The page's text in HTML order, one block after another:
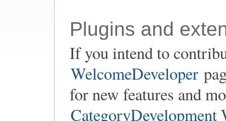
Plugins and
If you intend to
WelcomeDeveloper
for new features and